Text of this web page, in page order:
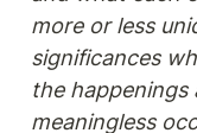
more or less
significances
the happenings
meaningless